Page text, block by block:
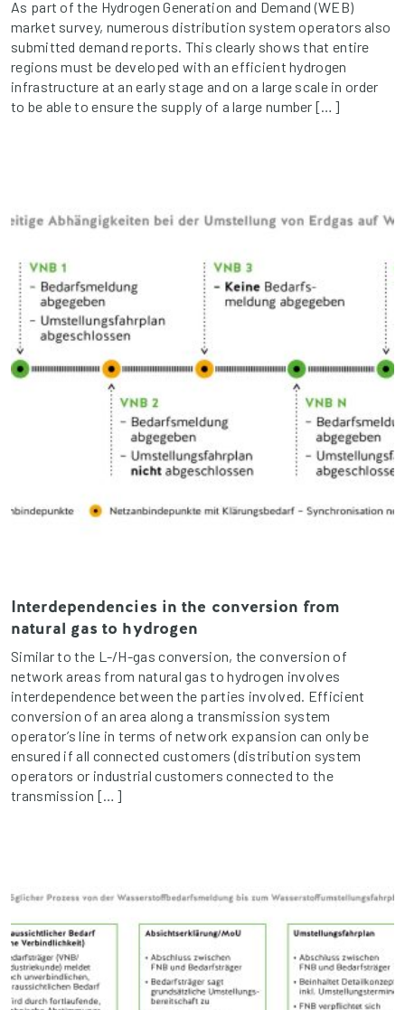
As part of the Hydrogen Generation and Demand (WEB)
market survey, numerous distribution system operators also
submitted demand reports. This clearly shows that entire
regions must be developed with an efficient hydrogen
infrastructure at an early stage and on a large scale in order
to be able to ensure the supply of a large number […]
Interdependencies in the conversion from
natural gas to hydrogen
Similar to the L-/H-gas conversion, the conversion of
network areas from natural gas to hydrogen involves
interdependence between the parties involved. Efficient
conversion of an area along a transmission system
operator’s line in terms of network expansion can only be
ensured if all connected customers (distribution system
operators or industrial customers connected to the
transmission […]